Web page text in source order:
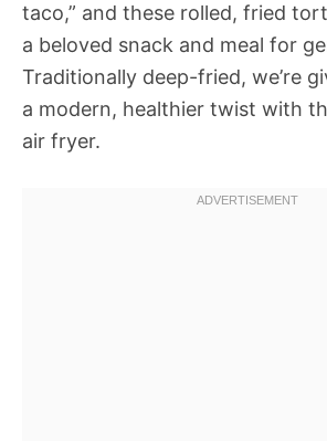
taco,” and these rolled, fried
a beloved snack and meal for
Traditionally deep-fried, we’re
a modern, healthier twist with
air fryer.